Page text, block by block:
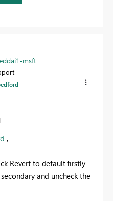
msft
,
Revert to default firstly
and uncheck the